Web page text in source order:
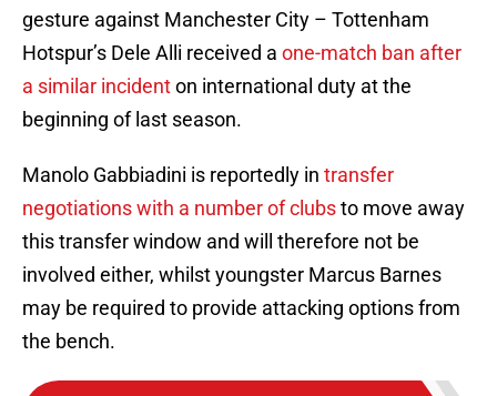
gesture against Manchester City – Tottenham
Hotspur’s Dele Alli received a one-match ban after
a similar incidenton international duty at the
beginning of last season.
Manolo Gabbiadini is reportedly in transfer
negotiations with a number of clubsto move away
this transfer window and will therefore not be
involved either, whilst youngster Marcus Barnes
may be required to provide attacking options from
the bench.